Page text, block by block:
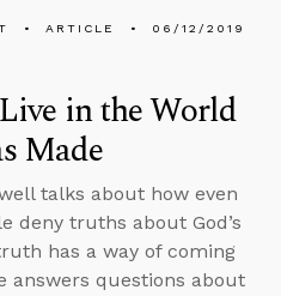
ARTICLE 06/12/2019
in the World
Made
talks about how even
deny truths about God’s
has a way of coming
answers questions about